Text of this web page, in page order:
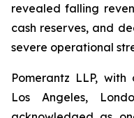
revealed falling
cash reserves, and
severe operational
Pomerantz LLP,
Los Angeles,